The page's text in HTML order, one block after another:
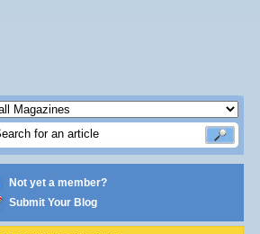
Not yet a member?
Submit Your Blog